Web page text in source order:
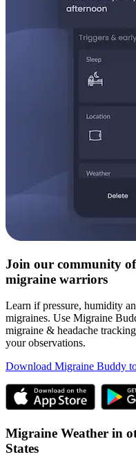
Join our community
migraine warriors
Learn if pressure, humidity
migraines. Use Migraine
migraine & headache
your observations.
Download Migraine Buddy
Migraine Weather in
States